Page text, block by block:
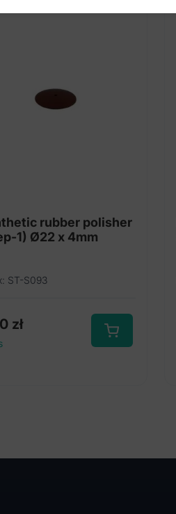
rubber polisher
(Step-1) Ø22 x 4mm
ST-S093
zł